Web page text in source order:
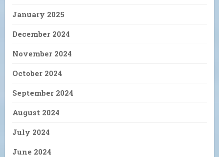
January 2025
December 2024
November 2024
October 2024
September 2024
August 2024
July 2024
June 2024